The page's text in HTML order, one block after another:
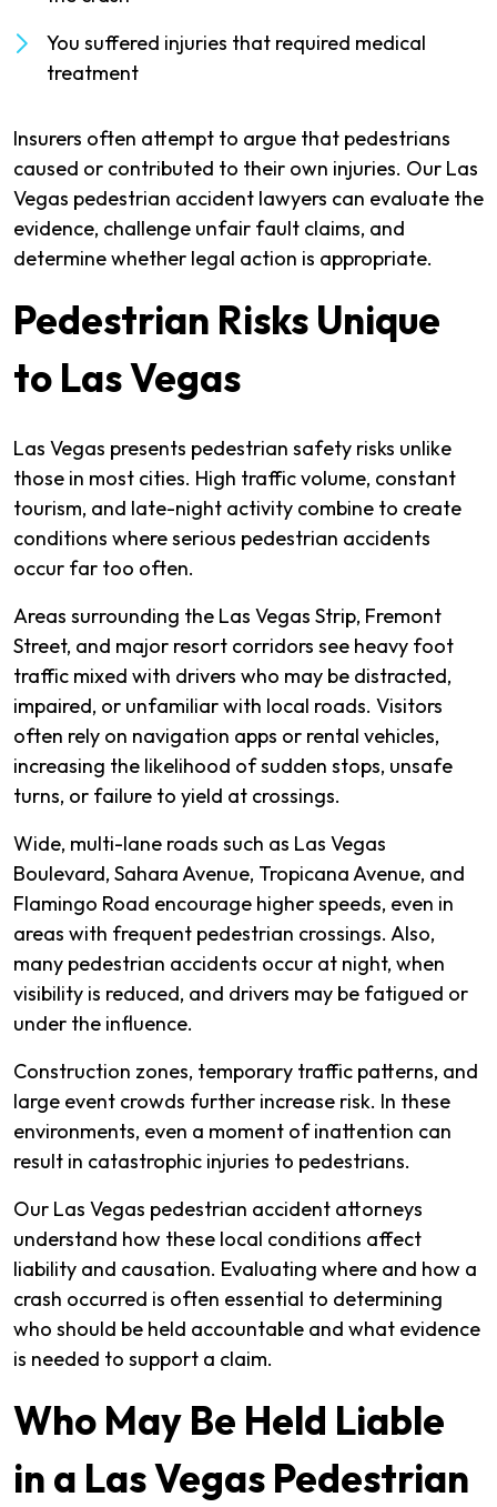
You suffered injuries that required medical
treatment
Insurers often attempt to argue that pedestrians
caused or contributed to their own injuries. Our Las
Vegas pedestrian accident lawyers can evaluate the
evidence, challenge unfair fault claims, and
determine whether legal action is appropriate.
Pedestrian Risks Unique
to Las Vegas
Las Vegas presents pedestrian safety risks unlike
those in most cities. High traffic volume, constant
tourism, and late-night activity combine to create
conditions where serious pedestrian accidents
occur far too often.
Areas surrounding the Las Vegas Strip, Fremont
Street, and major resort corridors see heavy foot
traffic mixed with drivers who may be distracted,
impaired, or unfamiliar with local roads. Visitors
often rely on navigation apps or rental vehicles,
increasing the likelihood of sudden stops, unsafe
turns, or failure to yield at crossings.
Wide, multi-lane roads such as Las Vegas
Boulevard, Sahara Avenue, Tropicana Avenue, and
Flamingo Road encourage higher speeds, even in
areas with frequent pedestrian crossings. Also,
many pedestrian accidents occur at night, when
visibility is reduced, and drivers may be fatigued or
under the influence.
Construction zones, temporary traffic patterns, and
large event crowds further increase risk. In these
environments, even a moment of inattention can
result in catastrophic injuries to pedestrians.
Our Las Vegas pedestrian accident attorneys
understand how these local conditions affect
liability and causation. Evaluating where and how a
crash occurred is often essential to determining
who should be held accountable and what evidence
is needed to support a claim.
Who May Be Held Liable
in a Las Vegas Pedestrian